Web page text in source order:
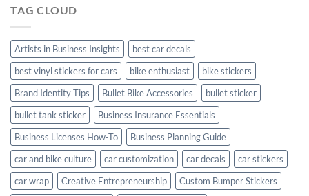
TAG CLOUD
Artists in Business Insights
best car decals
best vinyl stickers for cars
bike enthusiast
bike stickers
Brand Identity Tips
Bullet Bike Accessories
bullet sticker
bullet tank sticker
Business Insurance Essentials
Business Licenses How-To
Business Planning Guide
car and bike culture
car customization car decals
car stickers
car wrap
Creative Entrepreneurship
Custom Bumper Stickers